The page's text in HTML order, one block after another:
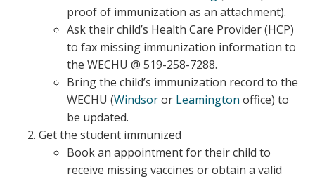
proof of immunization as an attachment).
Ask their child’s Health Care Provider (HCP)
to fax missing immunization information to
the WECHU @ 519-258-7288.
Bring the child’s immunization record to the
WECHU (Windsoror Leamington office) to
be updated.
Get the student immunized
Book an appointment for their child to
receive missing vaccines or obtain a valid